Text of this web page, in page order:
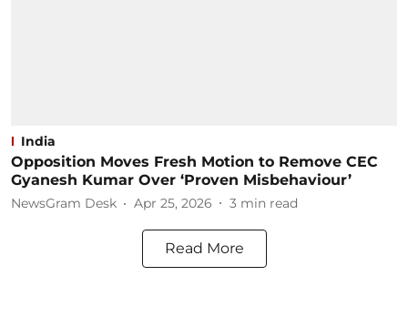
India
Opposition Moves Fresh Motion to Remove CEC
Gyanesh Kumar Over ‘Proven Misbehaviour’
NewsGram Desk Apr 25, 2026 3 min read
Read More